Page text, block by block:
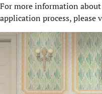
For more information
application process, please